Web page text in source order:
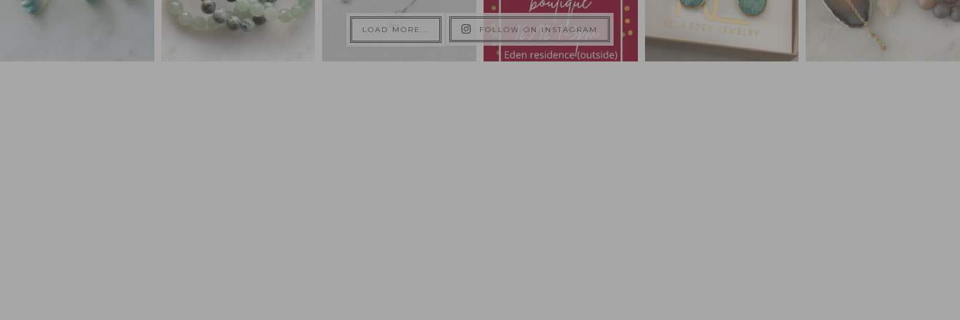
LOAD MORE... FOLLOW ON INSTAGRAM